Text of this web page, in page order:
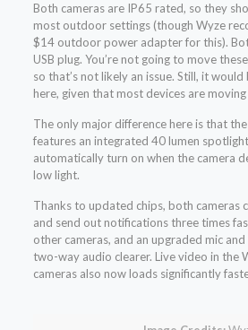
Both cameras are IP65 rated, so they
most outdoor settings (though Wyze
$14 outdoor power adapter for this).
USB plug. You’re not going to move
so that’s not likely an issue. Still, it would
here, given that most devices are moving
The only major difference here is that
features an integrated 40 lumen
automatically turn on when the camera
low light.
Thanks to updated chips, both cameras
and send out notifications three times
other cameras, and an upgraded mic
two-way audio clearer. Live video in the
cameras also now loads significantly